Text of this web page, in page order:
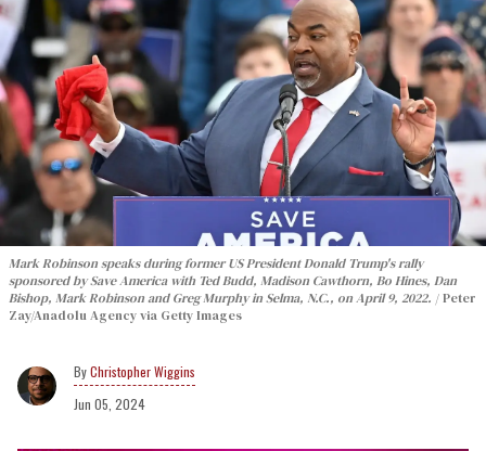
Mark Robinson speaks during former US President Donald Trump's rally
sponsored by Save America with Ted Budd, Madison Cawthorn, Bo Hines, Dan
Bishop, Mark Robinson and Greg Murphy in Selma, N.C., on April 9, 2022.
Peter
Zay/Anadolu Agency via Getty Images
Christopher Wiggins
Jun 05, 2024